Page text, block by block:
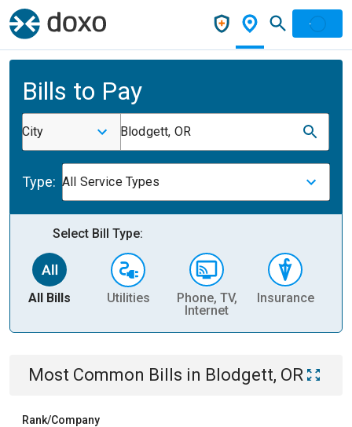
Bills to Pay
City Blodgett, OR
Type: All Service Types
Select Bill Type:
All Bills Utilities
Phone, TV,
Internet
Insurance
Most Common Bills in Blodgett, OR
Rank/Company